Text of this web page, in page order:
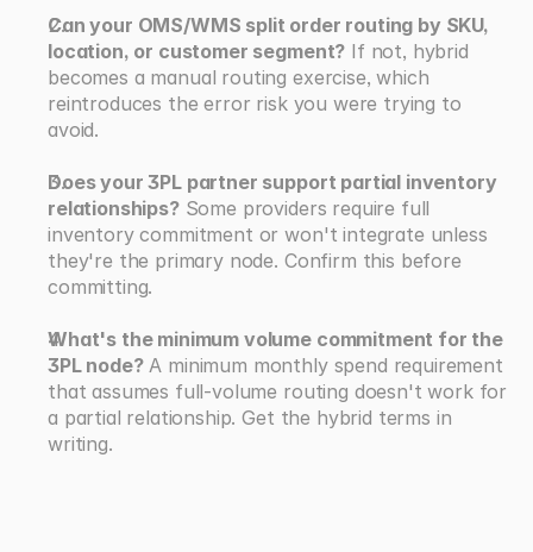
Can your OMS/WMS split order routing by SKU,
location, or customer segment? If not, hybrid
becomes a manual routing exercise, which
reintroduces the error risk you were trying to
avoid.
Does your 3PL partner support partial inventory
relationships? Some providers require full
inventory commitment or won't integrate unless
they're the primary node. Confirm this before
committing.
What's the minimum volume commitment for the
3PL node? A minimum monthly spend requirement
that assumes full-volume routing doesn't work for
a partial relationship. Get the hybrid terms in
writing.